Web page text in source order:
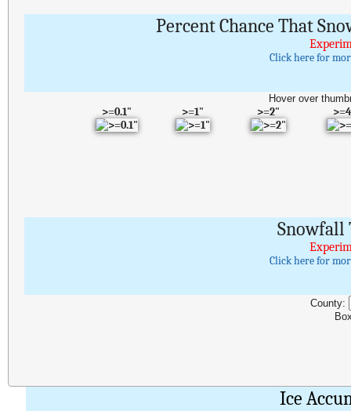
Percent Chance That
Click here for
Hover over
>=0.1" >=1" >=2"
Snowfall
Click here for
County:
Ice